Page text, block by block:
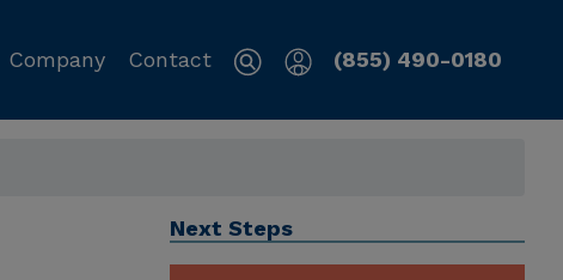
Company Contact (855) 490-0180
Next Steps